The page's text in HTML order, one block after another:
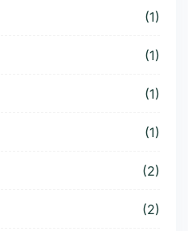
(1)
(1)
(1)
(1)
(2)
(2)